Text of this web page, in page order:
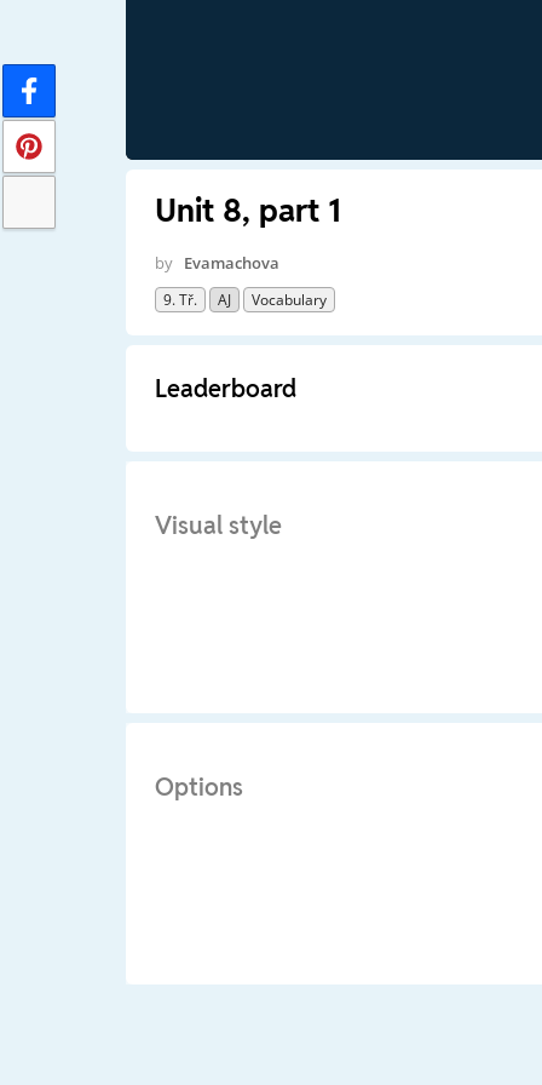
Unit 8, part 1
by Evamachova
9. Tř. AJ Vocabulary
Leaderboard
Visual style
Options